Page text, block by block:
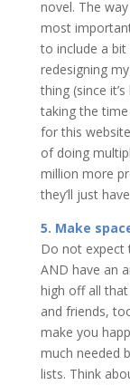
novel. The
most
to include a
redesigning
thing (since
taking the
for this
of doing
million more
they’ll just
5. Make
Do not expect
AND have an
high off all
and friends,
make you
much needed
lists. Think